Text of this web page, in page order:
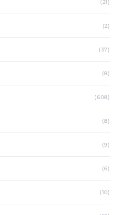
(21)
(2)
(37)
(8)
(608)
(8)
(9)
(6)
(10)